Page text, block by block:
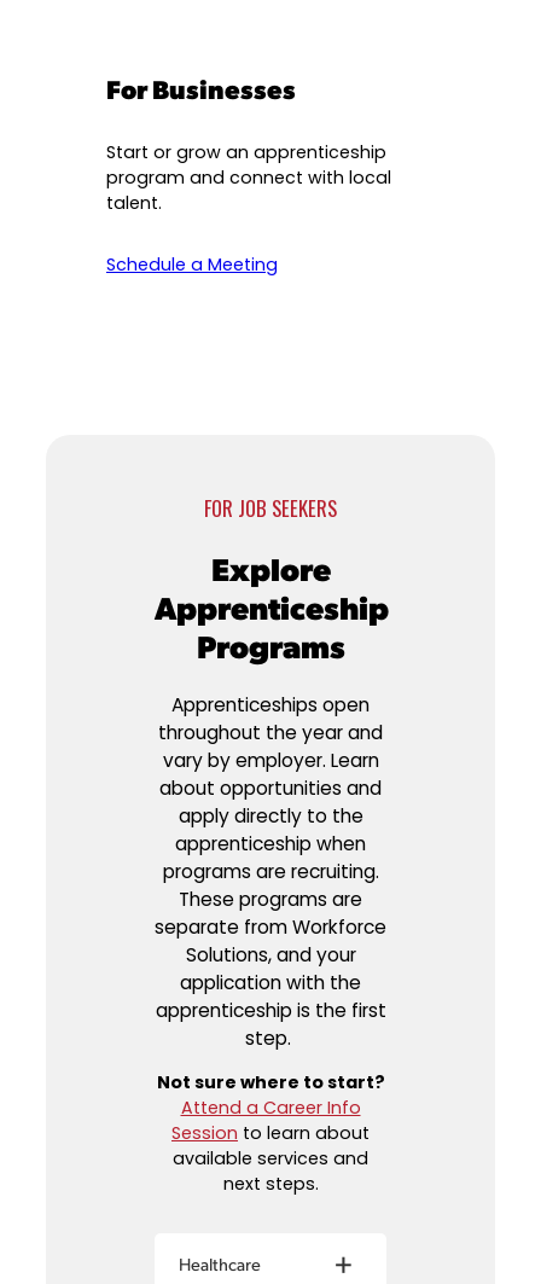
For Businesses
Start or grow an apprenticeship
program and connect with local
talent.
Schedule a Meeting
FOR JOB SEEKERS
Explore
Apprenticeship
Programs
Apprenticeships open
throughout the year and
vary by employer. Learn
about opportunities and
apply directly to the
apprenticeship when
programs are recruiting.
These programs are
separate from Workforce
Solutions, and your
application with the
apprenticeship is the first
step.
Not sure where to start?
Attend a Career Info
Session to learn about
available services and
next steps.
Healthcare +